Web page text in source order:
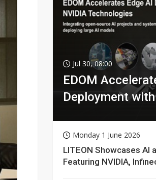
Jul 30, 08:00
EDOM
Deployment
Monday 1 June 2026
LITEON Showcases AI
Featuring NVIDIA,